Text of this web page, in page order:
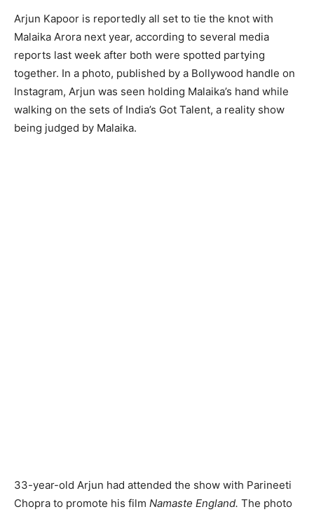
Arjun Kapoor is reportedly all set to tie the knot with
Malaika Arora next year, according to several media
reports last week after both were spotted partying
together. In a photo, published by a Bollywood handle on
Instagram, Arjun was seen holding Malaika’s hand while
walking on the sets of India’s Got Talent, a reality show
being judged by Malaika.
33-year-old Arjun had attended the show with Parineeti
Chopra to promote his film Namaste England. The photo